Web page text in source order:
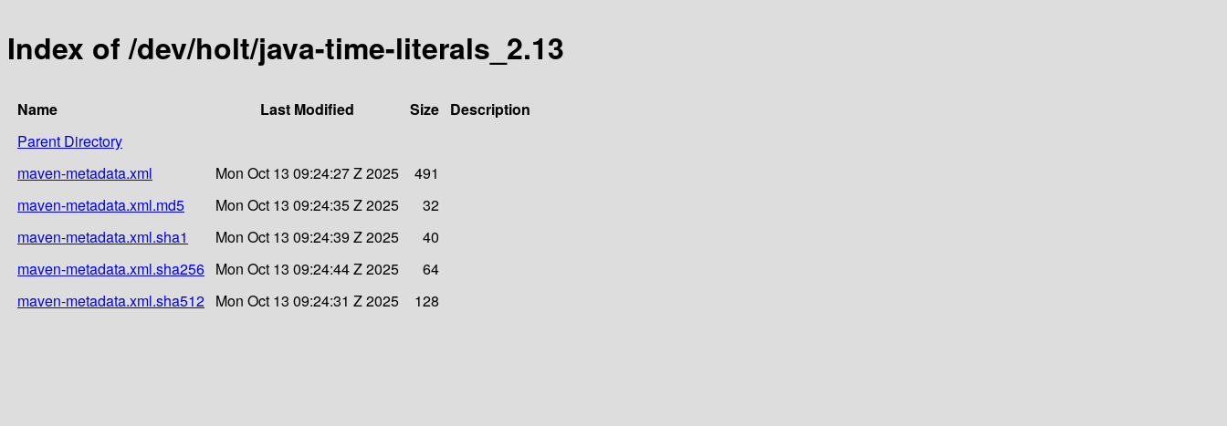
Index of /dev/holt/java-time-literals_2.13
Name Last Modified Size Description
Parent Directory
maven-metadata.xml
Mon Oct 13 09:24:27 Z 2025
491
maven-metadata.xml.md5
Mon Oct 13 09:24:35 Z 2025
32
maven-metadata.xml.sha1
Mon Oct 13 09:24:39 Z 2025
40
maven-metadata.xml.sha256 Mon Oct 13 09:24:44 Z 2025
64
maven-metadata.xml.sha512 Mon Oct 13 09:24:31 Z 2025 128